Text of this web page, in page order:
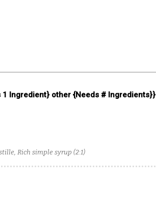
1 Ingredient} other {Needs # Ingredients}}
Rich simple syrup (2:1)